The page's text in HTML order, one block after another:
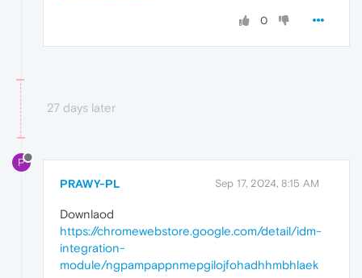
0
27 days later
P
PRAWY-PL Sep 17, 2024, 8:15 AM
Downlaod
https://chromewebstore.google.com/detail/idm-
integration-
module/ngpampappnmepgilojfohadhhmbhlaek